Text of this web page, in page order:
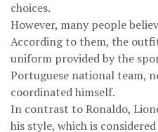
choices.
However, many people
According to them, the
uniform provided by the
Portuguese national team,
coordinated himself.
In contrast to Ronaldo,
his style, which is